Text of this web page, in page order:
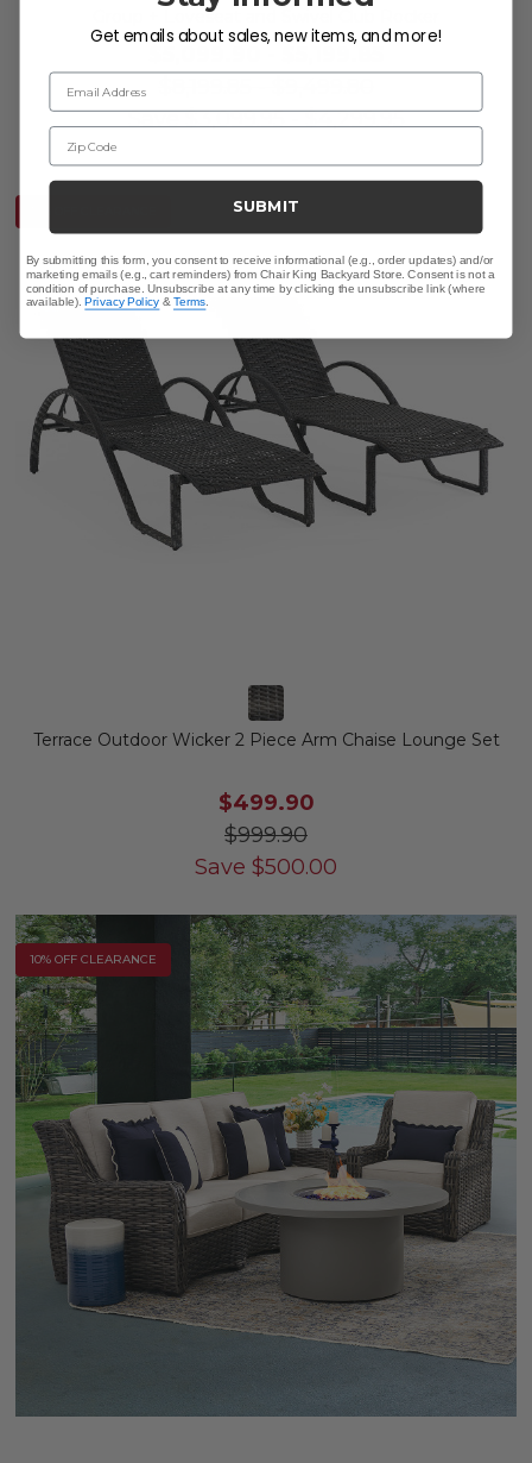
Group + Loveseat and Swivel Club Rocker
Save $3,099.95-$4,299.95
Terrace Outdoor Wicker 2 Piece Arm Chaise Lounge Set
$499.90
$999.90
Save $500.00
10% OFF CLEARANCE
Get emails about sales, new items, and more!
Email Address
Zip Code
SUBMIT
By submitting this form, you consent to receive informational (e.g., order updates) and/or
marketing emails (e.g., cart reminders) from Chair King Backyard Store. Consent is not a
condition of purchase. Unsubscribe at any time by clicking the unsubscribe link (where
available).Privacy Policy &Terms.